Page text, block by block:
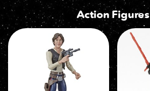
Action Figures